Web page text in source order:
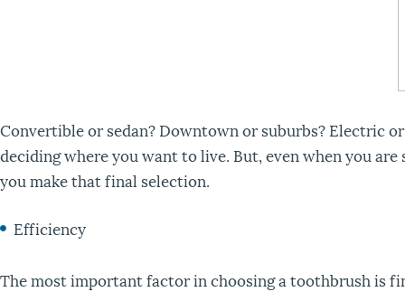
Convertible or sedan? Downtown or suburbs? Electric
deciding where you want to live. But, even when you
you make that final selection.
Efficiency
The most important factor in choosing a toothbrush is